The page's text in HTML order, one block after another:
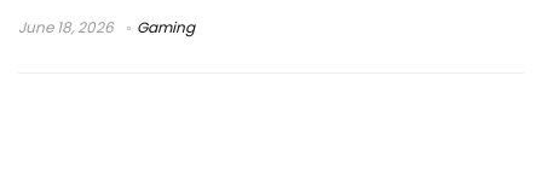
June 18, 2026 Gaming